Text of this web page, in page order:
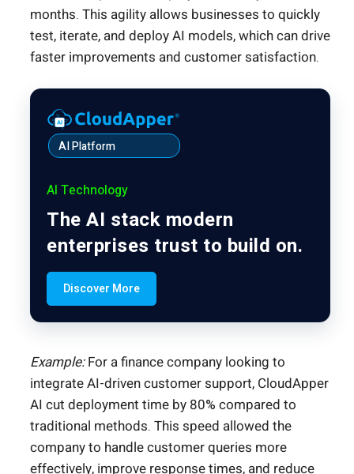
months. This agility allows businesses to quickly
test, iterate, and deploy AI models, which can drive
faster improvements and customer satisfaction.
AI Platform
AI Technology
The AI stack modern
enterprises trust to build on.
Discover More
Example:For a finance company looking to
integrate AI-driven customer support, CloudApper
AI cut deployment time by 80% compared to
traditional methods. This speed allowed the
company to handle customer queries more
effectively, improve response times, and reduce